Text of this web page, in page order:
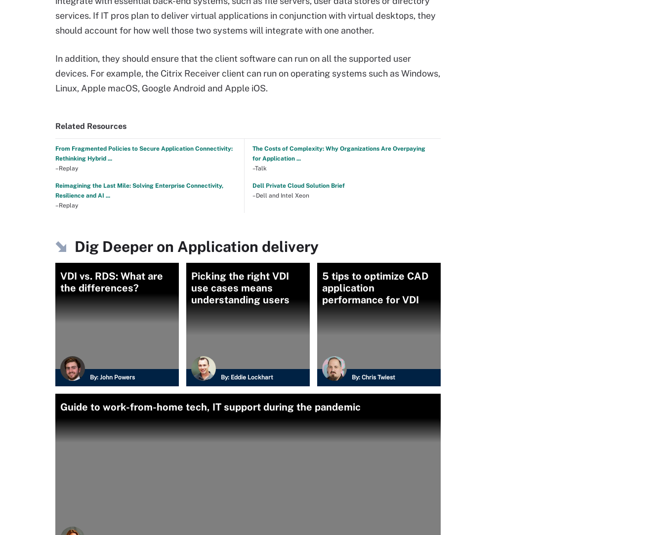
services. If IT pros plan to deliver virtual applications in conjunction with virtual desktops, they
should account for how well those two systems will integrate with one another.
In addition, they should ensure that the client software can run on all the supported user
devices. For example, the Citrix Receiver client can run on operating systems such as Windows,
Linux, Apple macOS, Google Android and Apple iOS.
Related Resources
From Fragmented Policies to Secure Application Connectivity:
Rethinking Hybrid ...
–Replay
The Costs of Complexity: Why Organizations Are Overpaying
for Application ...
–Talk
Reimagining the Last Mile: Solving Enterprise Connectivity,
Resilience and AI ...
–Replay
Dell Private Cloud Solution Brief
–Dell and Intel Xeon
Dig Deeper on Application delivery
VDI vs. RDS: What are
the differences?
By: John Powers
Picking the right VDI
use cases means
understanding users
By: Eddie Lockhart
5 tips to optimize CAD
application
performance for VDI
By: Chris Twiest
Guide to work-from-home tech, IT support during the pandemic